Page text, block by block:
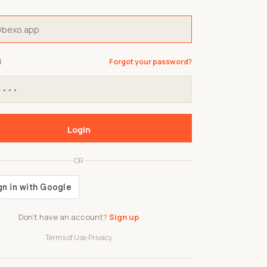
Don't have an account? Sign up
OR
Terms of Use·Privacy
Forgot your password?
Login